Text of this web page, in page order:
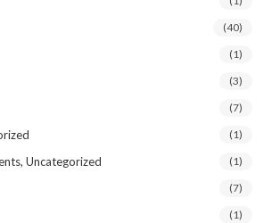
(40)
(1)
(3)
(7)
(1)
Uncategorized (1)
(7)
(1)